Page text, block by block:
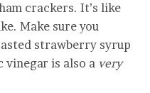
crackers. It’s like
Make sure you
strawberry syrup
vinegar is also a very